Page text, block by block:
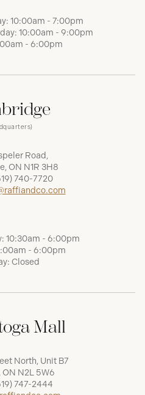
10:00am - 7:00pm
10:00am - 9:00pm
- 6:00pm
Road,
ON N1R 3H8
740-7720
10:30am - 6:00pm
- 6:00pm
Closed
Mall
North, Unit B7
ON N2L 5W6
747-2444